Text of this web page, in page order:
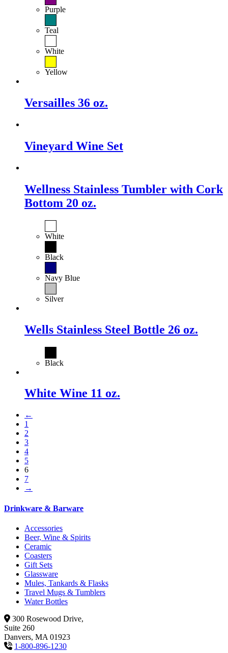
Purple
Teal
White
Yellow
Versailles 36 oz.
Vineyard Wine Set
Wellness Stainless Tumbler with Cork
Bottom 20 oz.
White
Black
Navy Blue
Silver
Wells Stainless Steel Bottle 26 oz.
Black
White Wine 11 oz.
←
1
2
3
4
5
6
7
→
Drinkware & Barware
Accessories
Beer, Wine & Spirits
Ceramic
Coasters
Gift Sets
Glassware
Mules, Tankards & Flasks
Travel Mugs & Tumblers
Water Bottles
300 Rosewood Drive,
Suite 260
Danvers, MA 01923
1-800-896-1230